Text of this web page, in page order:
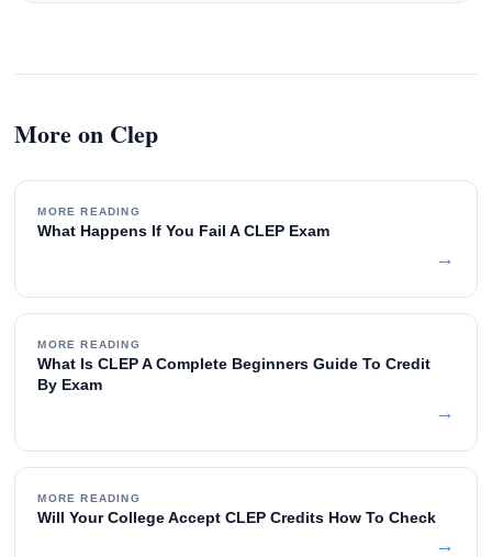
More on Clep
MORE READING
What Happens If You Fail A CLEP Exam
→
MORE READING
What Is CLEP A Complete Beginners Guide To Credit
By Exam
→
MORE READING
Will Your College Accept CLEP Credits How To Check
→